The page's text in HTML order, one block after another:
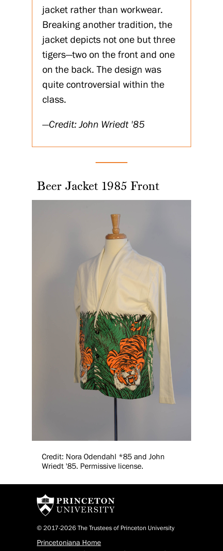
jacket rather than workwear.
Breaking another tradition, the
jacket depicts not one but three
tigers—two on the front and one
on the back. The design was
quite controversial within the
class.
Credit: John Wriedt '85
Beer Jacket 1985 Front
Credit: Nora Odendahl *85 and John
Wriedt '85. Permissive license.
© 2017-2026 The Trustees of Princeton University
Princetoniana Home